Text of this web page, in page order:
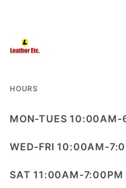
HOURS
MON-TUES 10:00AM-
WED-FRI 10:00AM-
SAT 11:00AM-7:00PM